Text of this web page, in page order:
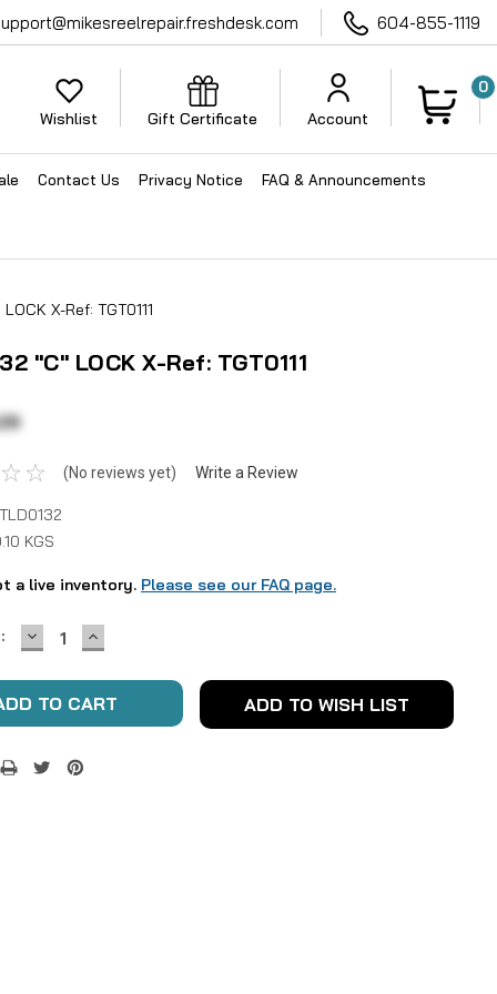
604-855-1119
Wishlist Gift Certificate Account
0
Contact Us Privacy Notice FAQ & Announcements
X-Ref: TGT0111
"C" LOCK X-Ref: TGT0111
(No reviews yet) Write a Review
KGS
a live inventory. Please see our FAQ page.
DECREASE
QUANTITY:
INCREASE
QUANTITY:
ADD TO WISH LIST